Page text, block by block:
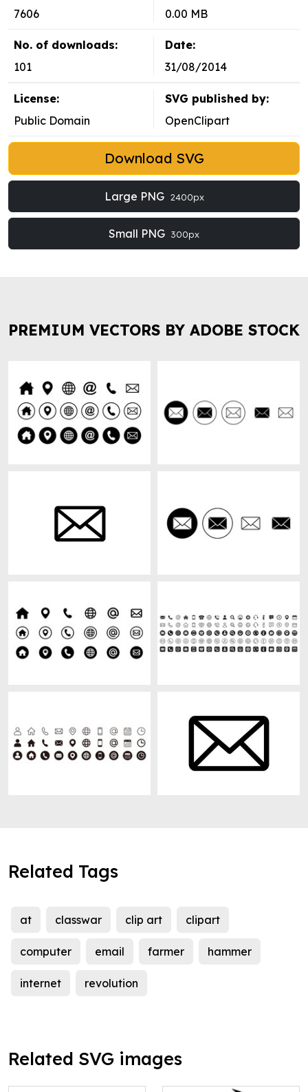
7606
0.00 MB
No. of downloads:
101
Date:
31/08/2014
License:
Public Domain
SVG published by:
OpenClipart
Download SVG
Large PNG 2400px
Small PNG 300px
PREMIUM VECTORS BY ADOBE STOCK
Related Tags
at classwar clip art clipart
computer email farmer hammer
internet revolution
Related SVG images